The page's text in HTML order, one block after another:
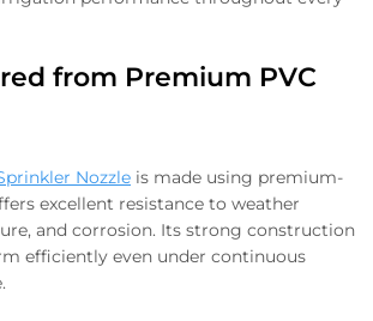
from Premium PVC
Nozzle is made using premium-
excellent resistance to weather
and corrosion. Its strong construction
efficiently even under continuous